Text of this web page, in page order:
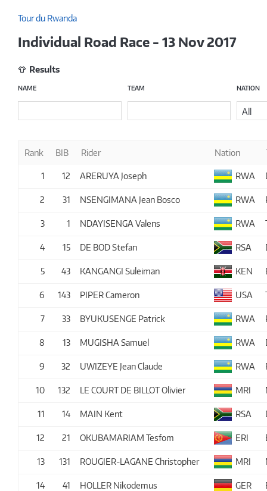
Tour du Rwanda
Individual Road Race - 13 Nov 2017
Results
NAME TEAM NATION
All
Rank BIB Rider Nation
1 12 ARERUYA Joseph RWA
2 31 NSENGIMANA Jean Bosco RWA
3 1 NDAYISENGA Valens RWA
4 15 DE BOD Stefan RSA
5 43 KANGANGI Suleiman KEN
6 143 PIPER Cameron USA
7 33 BYUKUSENGE Patrick RWA
8 13 MUGISHA Samuel RWA
9 32 UWIZEYE Jean Claude RWA
10 132 LE COURT DE BILLOT Olivier MRI
11 14 MAIN Kent RSA
12 21 OKUBAMARIAM Tesfom ERI
13 131 ROUGIER-LAGANE Christopher MRI
14 41 HOLLER Nikodemus GER